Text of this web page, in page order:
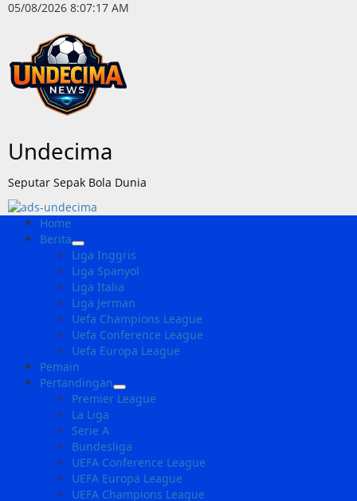
Skip
05/08/2026 8:07:18 AM
Undecima
Seputar Sepak Bola Dunia
Primary
Menu
Home
Berita
Liga Inggris
Liga Spanyol
Liga Italia
Liga Jerman
Uefa Champions League
Uefa Conference League
Uefa Europa League
Pemain
Pertandingan
Premier League
La Liga
Serie A
Bundesliga
UEFA Conference League
UEFA Europa League
UEFA Champions League